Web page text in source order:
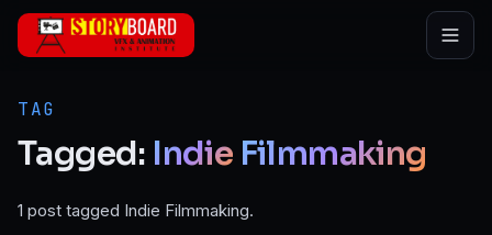
Skip to main content
TAG
Tagged: Indie Filmmaking
1 post tagged Indie Filmmaking.